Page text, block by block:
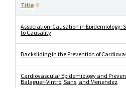
Title
Association-Causation in Epidemiology:
to Causality
Backsliding in the Prevention of
Cardiovascular Epidemiology and
Balaguer-Vintro, Sans, and Menendez